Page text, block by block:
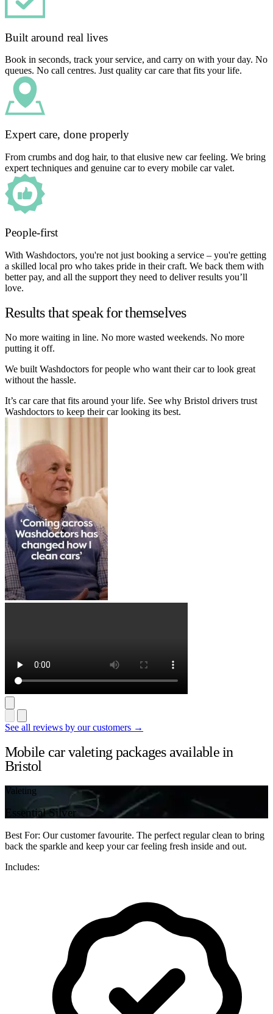
Built around real lives
Book in seconds, track your service, and carry on with your day. No
queues. No call centres. Just quality car care that fits your life.
Expert care, done properly
From crumbs and dog hair, to that elusive new car feeling. We bring
expert techniques and genuine car to every mobile car valet.
People-first
With Washdoctors, you're not just booking a service – you're getting
a skilled local pro who takes pride in their craft. We back them with
better pay, and all the support they need to deliver results you’ll
love.
Results that speak for themselves
No more waiting in line. No more wasted weekends. No more
putting it off.
We built Washdoctors for people who want their car to look great
without the hassle.
It’s car care that fits around your life. See why Bristol drivers trust
Washdoctors to keep their car looking its best.
See all reviews by our customers →
Mobile car valeting packages available in
Bristol
Valeting
Essential Silver
Best For: Our customer favourite. The perfect regular clean to bring
back the sparkle and keep your car feeling fresh inside and out.
Includes: